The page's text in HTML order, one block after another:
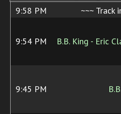
9:58 PM ~~~ Track
9:54 PM B.B. King - Eric
9:45 PM